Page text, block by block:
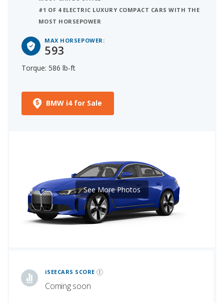
#1 OF 4 ELECTRIC LUXURY COMPACT CARS WITH THE
MOST HORSEPOWER
MAX HORSEPOWER:
593
Torque: 586 lb-ft
BMW i4 for Sale
iSEECARS SCORE
Coming soon
See More Photos